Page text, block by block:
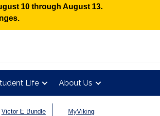
10 through August 13.
Life About Us
Victor E Bundle MyViking